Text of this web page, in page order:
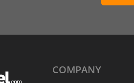
COMPANY